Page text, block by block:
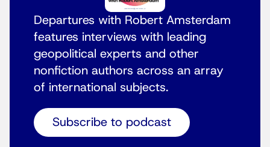
Departures with Robert Amsterdam
features interviews with leading
geopolitical experts and other
nonfiction authors across an array
of international subjects.
Subscribe to podcast